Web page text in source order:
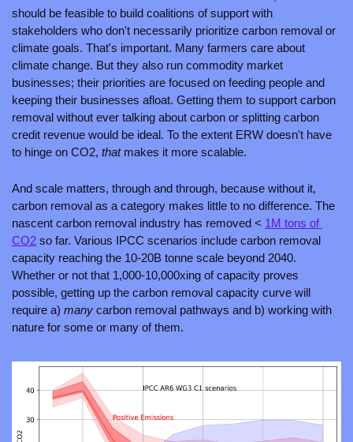
should be feasible to build coalitions of support with
stakeholders who don't necessarily prioritize carbon removal or
climate goals. That's important. Many farmers care about
climate change. But they also run commodity market
businesses; their priorities are focused on feeding people and
keeping their businesses afloat. Getting them to support carbon
removal without ever talking about carbon or splitting carbon
credit revenue would be ideal. To the extent ERW doesn't have
to hinge on CO2, that makes it more scalable.
And scale matters, through and through, because without it,
carbon removal as a category makes little to no difference. The
nascent carbon removal industry has removed < 1M tons of
CO2 so far. Various IPCC scenarios include carbon removal
capacity reaching the 10-20B tonne scale beyond 2040.
Whether or not that 1,000-10,000xing of capacity proves
possible, getting up the carbon removal capacity curve will
require a) many carbon removal pathways and b) working with
nature for some or many of them.